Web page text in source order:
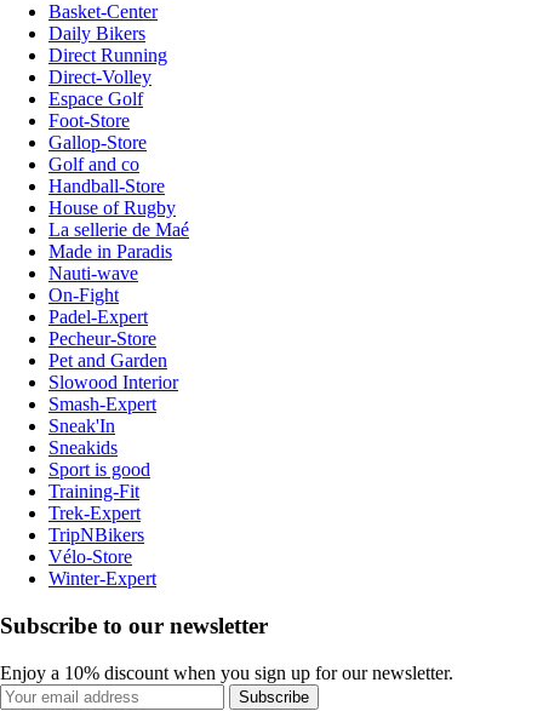
Basket-Center
Daily Bikers
Direct Running
Direct-Volley
Espace Golf
Foot-Store
Gallop-Store
Golf and co
Handball-Store
House of Rugby
La sellerie de Maé
Made in Paradis
Nauti-wave
On-Fight
Padel-Expert
Pecheur-Store
Pet and Garden
Slowood Interior
Smash-Expert
Sneak'In
Sneakids
Sport is good
Training-Fit
Trek-Expert
TripNBikers
Vélo-Store
Winter-Expert
Subscribe to our newsletter
Enjoy a 10% discount when you sign up for our newsletter.
Subscribe